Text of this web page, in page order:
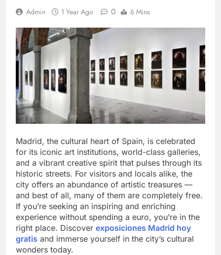
Admin 1 Year Ago 0 6 Mins
Madrid, the cultural heart of Spain, is celebrated
for its iconic art institutions, world-class galleries,
and a vibrant creative spirit that pulses through its
historic streets. For visitors and locals alike, the
city offers an abundance of artistic treasures —
and best of all, many of them are completely free.
If you’re seeking an inspiring and enriching
experience without spending a euro, you’re in the
right place. Discover exposiciones Madrid hoy
gratis and immerse yourself in the city’s cultural
wonders today.